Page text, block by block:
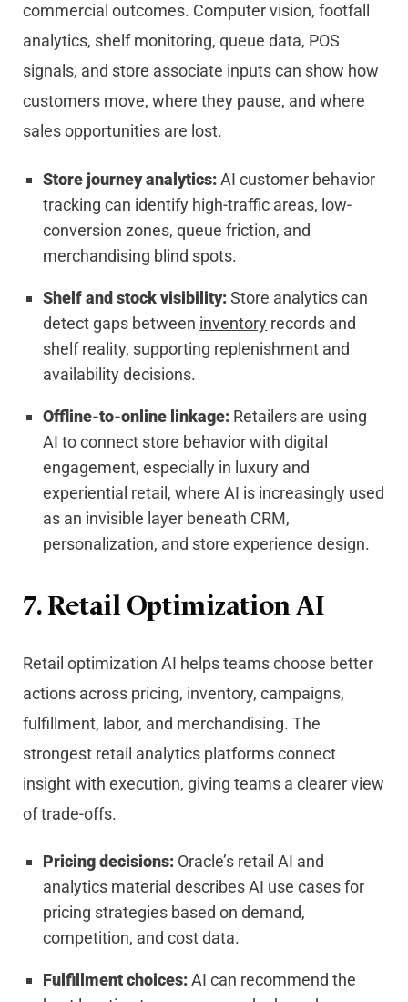
commercial outcomes. Computer vision, footfall
analytics, shelf monitoring, queue data, POS
signals, and store associate inputs can show how
customers move, where they pause, and where
sales opportunities are lost.
Store journey analytics:AI customer behavior
tracking can identify high-traffic areas, low-
conversion zones, queue friction, and
merchandising blind spots.
Shelf and stock visibility:Store analytics can
detect gaps between inventory records and
shelf reality, supporting replenishment and
availability decisions.
Offline-to-online linkage: Retailers are using
AI to connect store behavior with digital
engagement, especially in luxury and
experiential retail, where AI is increasingly used
as an invisible layer beneath CRM,
personalization, and store experience design.
7. Retail Optimization AI
Retail optimization AI helps teams choose better
actions across pricing, inventory, campaigns,
fulfillment, labor, and merchandising. The
strongest retail analytics platforms connect
insight with execution, giving teams a clearer view
of trade-offs.
Pricing decisions: Oracle’s retail AI and
analytics material describes AI use cases for
pricing strategies based on demand,
competition, and cost data.
Fulfillment choices:AI can recommend the